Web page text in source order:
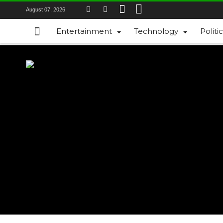
August 07, 2026
Entertainment Technology